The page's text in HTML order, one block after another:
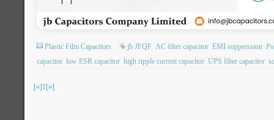
Plastic Film Capacitors jb JFQF AC filter capacitor EMI suppression
capacitor low ESR capacitor high ripple current capacitor UPS filter capacitor
[«]1[»]